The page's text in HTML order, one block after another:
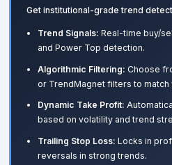
Get institutional-grade trend
Trend Signals: Real-time buy/
and Power Top detection.
Algorithmic Filtering: Choose
or TrendMagnet filters to match
Dynamic Take Profit:
based on volatility and trend
Trailing Stop Loss: Locks in
reversals in strong trends.